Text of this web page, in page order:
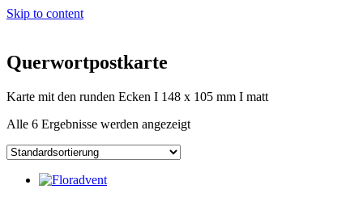
Skip to content
Querwortpostkarte
Karte mit den runden Ecken I 148 x 105 mm I matt
Alle 6 Ergebnisse werden angezeigt